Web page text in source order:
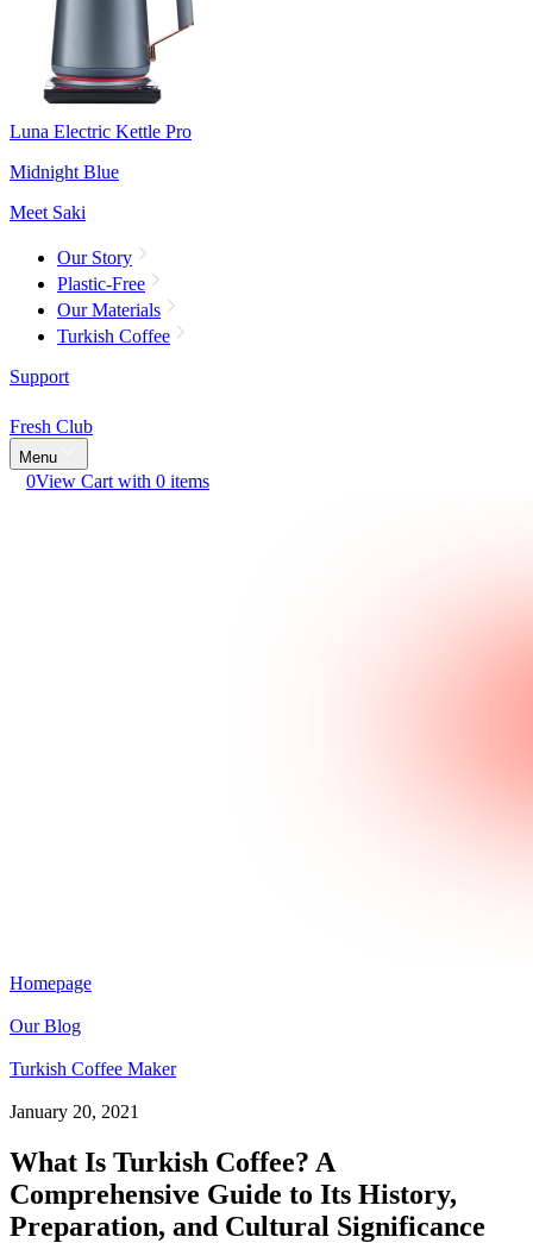
Luna Electric Kettle Pro
Midnight Blue
Meet Saki
Our Story
Plastic-Free
Our Materials
Turkish Coffee
Support
Fresh Club
Menu
0View Cart with 0 items
Homepage
Our Blog
Turkish Coffee Maker
January 20, 2021
What Is Turkish Coffee? A
Comprehensive Guide to Its History,
Preparation, and Cultural Significance